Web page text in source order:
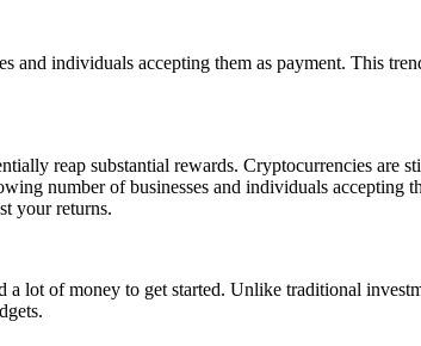
and individuals accepting them as payment. This
reap substantial rewards. Cryptocurrencies are
number of businesses and individuals accepting
your returns.
lot of money to get started. Unlike traditional